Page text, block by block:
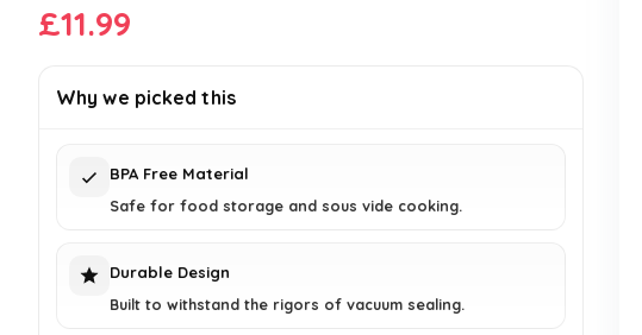
£11.99
Why we picked this
BPA Free Material
Safe for food storage and sous vide cooking.
Durable Design
Built to withstand the rigors of vacuum sealing.